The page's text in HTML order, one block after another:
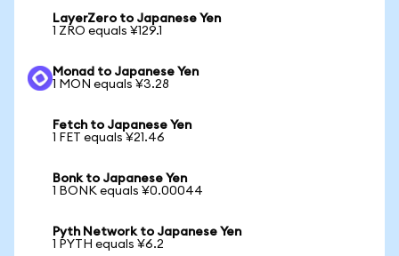
LayerZero to Japanese Yen
1 ZRO equals ¥129.1
Monad to Japanese Yen
1 MON equals ¥3.28
Fetch to Japanese Yen
1 FET equals ¥21.46
Bonk to Japanese Yen
1 BONK equals ¥0.00044
Pyth Network to Japanese Yen
1 PYTH equals ¥6.2